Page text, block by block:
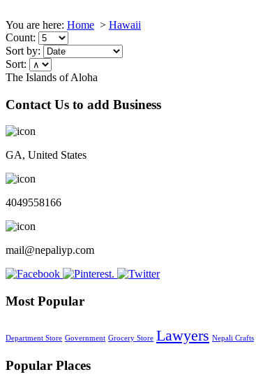
You are here: Home > Hawaii
Count:
Sort by:
Sort:
The Islands of Aloha
Contact Us to add Business
GA, United States
4049558166
mail@nepaliyp.com
Most Popular
Department Store Government Grocery Store Lawyers Nepali Crafts
Popular Places